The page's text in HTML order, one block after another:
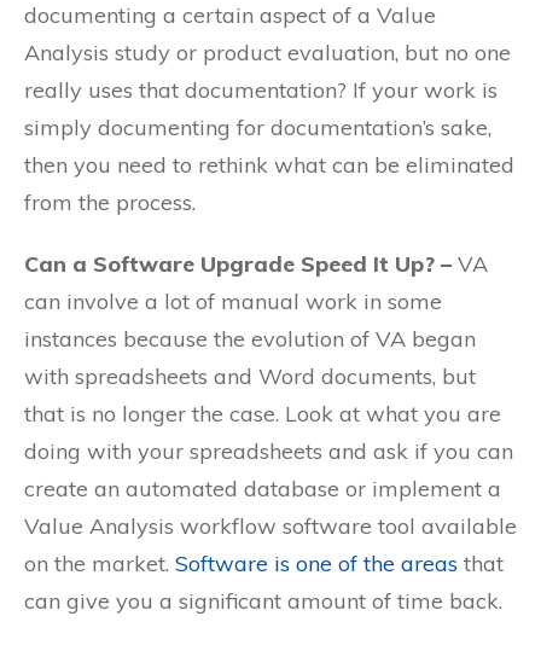
documenting a certain aspect of a Value
Analysis study or product evaluation, but no one
really uses that documentation? If your work is
simply documenting for documentation’s sake,
then you need to rethink what can be eliminated
from the process.
Can a Software Upgrade Speed It Up? – VA
can involve a lot of manual work in some
instances because the evolution of VA began
with spreadsheets and Word documents, but
that is no longer the case. Look at what you are
doing with your spreadsheets and ask if you can
create an automated database or implement a
Value Analysis workflow software tool available
on the market. Software is one of the areas that
can give you a significant amount of time back.